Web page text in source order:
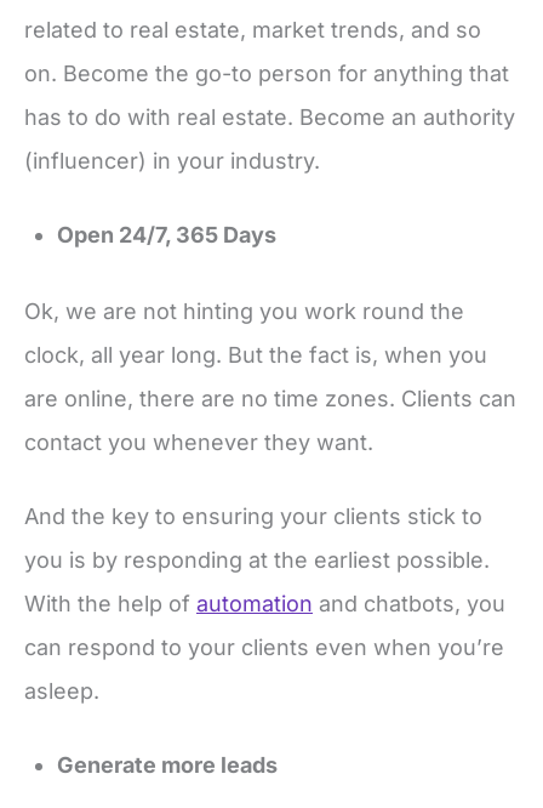
related to real estate, market trends, and so
on. Become the go-to person for anything that
has to do with real estate. Become an authority
(influencer) in your industry.
Open 24/7, 365 Days
Ok, we are not hinting you work round the
clock, all year long. But the fact is, when you
are online, there are no time zones. Clients can
contact you whenever they want.
And the key to ensuring your clients stick to
you is by responding at the earliest possible.
With the help of automation and chatbots, you
can respond to your clients even when you’re
asleep.
Generate more leads